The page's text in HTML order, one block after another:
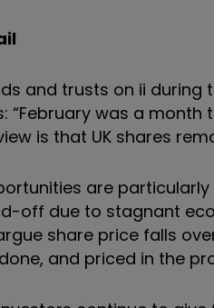
and trusts on ii during
“February was a month
is that UK shares
are
off due to stagnant
share price falls
and priced in the